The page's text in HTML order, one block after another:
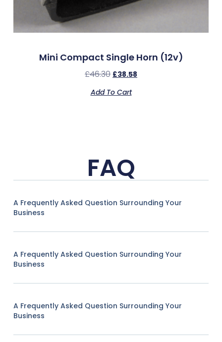
Mini Compact Single Horn (12v)
£46.30 £38.58
Add To Cart
FAQ
A Frequently Asked Question Surrounding Your
Business
A Frequently Asked Question Surrounding Your
Business
A Frequently Asked Question Surrounding Your
Business